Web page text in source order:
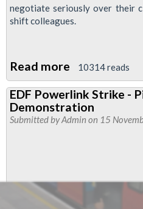
negotiate seriously over their
shift colleagues.
Read more about
Power
workers’
strike
100%
solid,
10314 reads
EDF Powerlink Strike -
Demonstration
Submitted byAdmin on 15